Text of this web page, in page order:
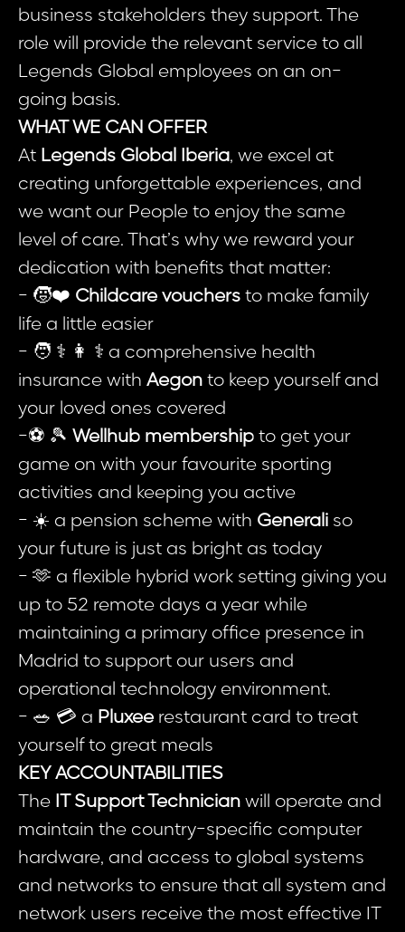
business stakeholders they support. The
role will provide the relevant service to all
Legends Global employees on an on-
going basis.
WHAT WE CAN OFFER
At Legends Global Iberia, we excel at
creating unforgettable experiences, and
we want our People to enjoy the same
level of care. That’s why we reward your
dedication with benefits that matter:
- 🧒❤️ Childcare vouchers to make family
life a little easier
- 🧑 ⚕️ 👩 ⚕️ a comprehensive health
insurance with Aegon to keep yourself and
your loved ones covered
-⚽ 🎾 Wellhub membership to get your
game on with your favourite sporting
activities and keeping you active
- ☀️ a pension scheme with Generali so
your future is just as bright as today
- 🫶 a flexible hybrid work setting giving you
up to 52 remote days a year while
maintaining a primary office presence in
Madrid to support our users and
operational technology environment.
- 🥗 💳 a Pluxee restaurant card to treat
yourself to great meals
KEY ACCOUNTABILITIES
The
IT Support Technician will operate and
maintain the country-specific computer
hardware, and access to global systems
and networks to ensure that all system and
network users receive the most effective IT